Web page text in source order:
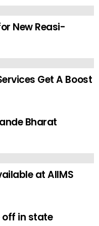
New Reasi-
Get A Boost
Bharat
at AIIMS
off in state